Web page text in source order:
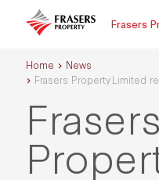
Frasers
Home
News
Frasers Property Limited
Frasers